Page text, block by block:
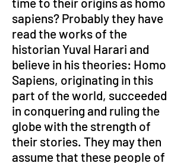
sapiens? Probably they have
read the works of the
historian Yuval Harari and
believe in his theories: Homo
Sapiens, originating in this
part of the world, succeeded
in conquering and ruling the
globe with the strength of
their stories. They may then
assume that these people of